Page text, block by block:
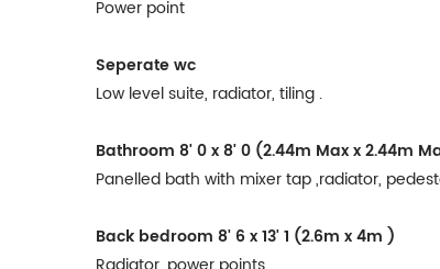
Power point
Seperate wc
Low level suite, radiator, tiling .
Bathroom 8' 0 x 8' 0 (2.44m Max x 2.44m
Panelled bath with mixer tap ,radiator,
Back bedroom 8' 6 x 13' 1 (2.6m x 4m )